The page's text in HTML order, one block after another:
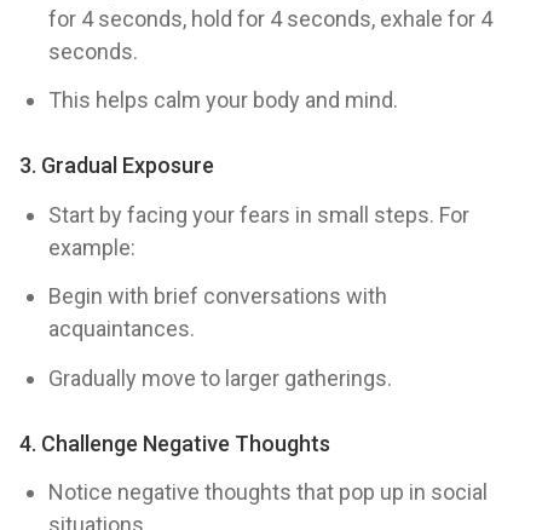
for 4 seconds, hold for 4 seconds, exhale for 4
seconds.
This helps calm your body and mind.
3. Gradual Exposure
Start by facing your fears in small steps. For
example:
Begin with brief conversations with
acquaintances.
Gradually move to larger gatherings.
4. Challenge Negative Thoughts
Notice negative thoughts that pop up in social
situations.